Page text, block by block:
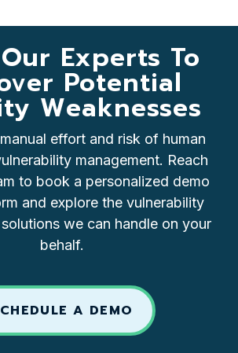
Experts To
Potential
Weaknesses
effort and risk of human
management. Reach
to book a personalized demo
and explore the vulnerability
we can handle on your
behalf.
A DEMO